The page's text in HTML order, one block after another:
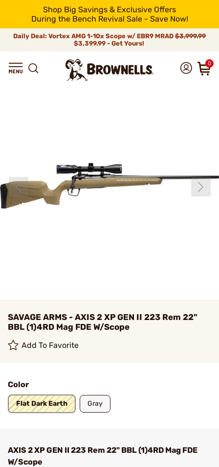
Shop Big Savings & Exclusive Offers
During the Bench Revival Sale - Save Now!
Daily Deal: Vortex AMG 1-10x Scope w/ EBR9 MRAD $3,999.99
$3,399.99 - Get Yours!
0
SAVAGE ARMS - AXIS 2 XP GEN II 223 Rem 22"
BBL (1)4RD Mag FDE W/Scope
Add To Favorite
Color
Flat Dark Earth Gray
AXIS 2 XP GEN II 223 Rem 22" BBL (1)4RD Mag FDE
W/Scope